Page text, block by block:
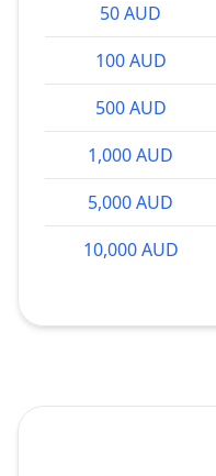
50 AUD
100 AUD
500 AUD
1,000 AUD
5,000 AUD
10,000 AUD